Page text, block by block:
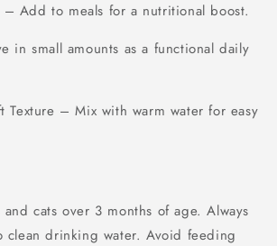
– Add to meals for a nutritional boost.
in small amounts as a functional daily
Texture – Mix with warm water for easy
cats over 3 months of age. Always
clean drinking water. Avoid feeding